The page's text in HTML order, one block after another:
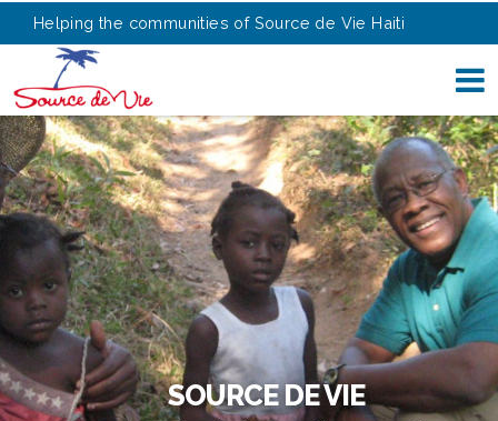
Helping the communities of Source de Vie Haiti
SOURCE DE VIE